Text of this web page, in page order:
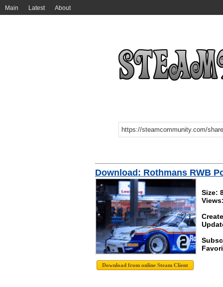
Main Latest About
Download: Rothmans RWB
Size: